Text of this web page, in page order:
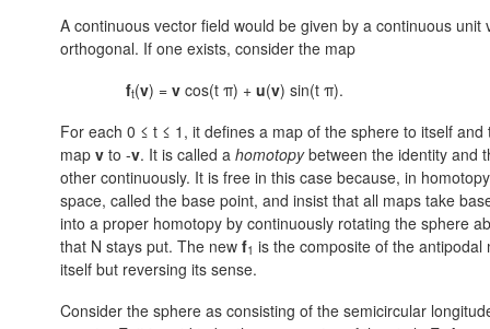
A continuous vector field would be given by a continuous
orthogonal. If one exists, consider the map
ft(v) = v cos(t π) + u(v) sin(t π).
For each 0 ≤ t ≤ 1, it defines a map of the sphere to itself and
map v to -v. It is called a homotopybetween the identity and
other continuously. It is free in this case because, in
space, called the base point, and insist that all maps take
into a proper homotopy by continuously rotating the sphere
that N stays put. The new f1 is the composite of the
itself but reversing its sense.
Consider the sphere as consisting of the semicircular